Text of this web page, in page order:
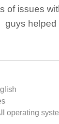
of issues
guys helped
operating